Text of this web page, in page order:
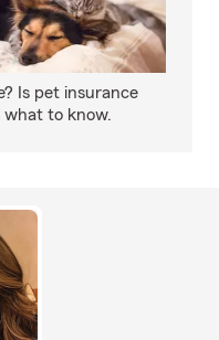
Is pet insurance
what to know.